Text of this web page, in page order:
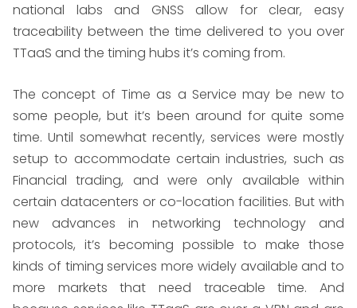
national labs and GNSS allow for clear, easy
traceability between the time delivered to you over
TTaaS and the timing hubs it’s coming from.
The concept of Time as a Service may be new to
some people, but it’s been around for quite some
time. Until somewhat recently, services were mostly
setup to accommodate certain industries, such as
Financial trading, and were only available within
certain datacenters or co-location facilities. But with
new advances in networking technology and
protocols, it’s becoming possible to make those
kinds of timing services more widely available and to
more markets that need traceable time. And